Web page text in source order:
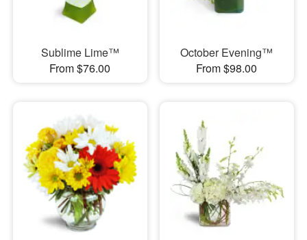
Sublime Lime™
From $76.00
October Evening™
From $98.00